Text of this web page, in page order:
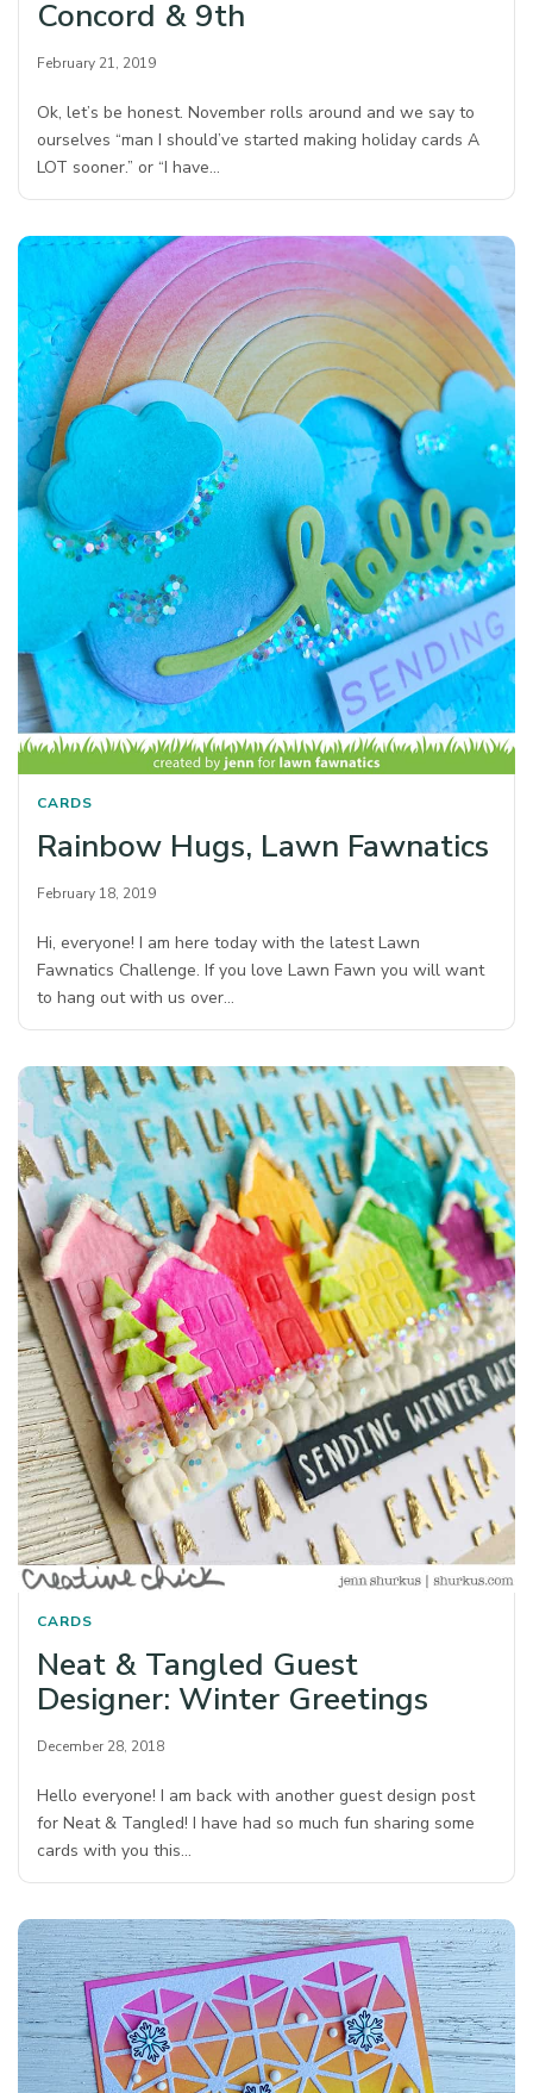
Concord & 9th
February 21, 2019
Ok, let’s be honest. November rolls around and we say to
ourselves “man I should’ve started making holiday cards A
LOT sooner.” or “I have…
CARDS
Rainbow Hugs, Lawn Fawnatics
February 18, 2019
Hi, everyone! I am here today with the latest Lawn
Fawnatics Challenge. If you love Lawn Fawn you will want
to hang out with us over…
CARDS
Neat & Tangled Guest
Designer: Winter Greetings
December 28, 2018
Hello everyone! I am back with another guest design post
for Neat & Tangled! I have had so much fun sharing some
cards with you this…